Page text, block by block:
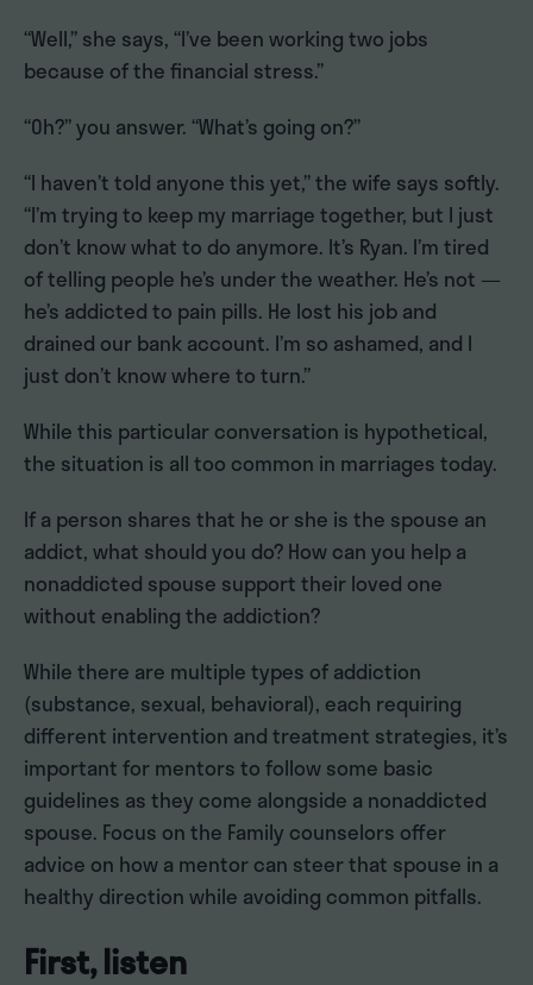
“Well,” she says, “I’ve been working two jobs
because of the financial stress.”
“Oh?” you answer. “What’s going on?”
“I haven’t told anyone this yet,” the wife says softly.
“I’m trying to keep my marriage together, but I just
don’t know what to do anymore. It’s Ryan. I’m tired
of telling people he’s under the weather. He’s not —
he’s addicted to pain pills. He lost his job and
drained our bank account. I’m so ashamed, and I
just don’t know where to turn.”
While this particular conversation is hypothetical,
the situation is all too common in marriages today.
If a person shares that he or she is the spouse an
addict, what should you do? How can you help a
nonaddicted spouse support their loved one
without enabling the addiction?
While there are multiple types of addiction
(substance, sexual, behavioral), each requiring
different intervention and treatment strategies, it’s
important for mentors to follow some basic
guidelines as they come alongside a nonaddicted
spouse. Focus on the Family counselors offer
advice on how a mentor can steer that spouse in a
healthy direction while avoiding common pitfalls.
First, listen